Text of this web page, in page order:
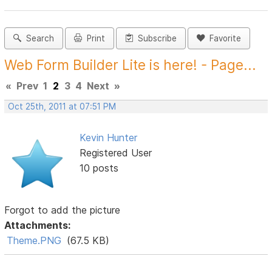
Search Print Subscribe Favorite
Web Form Builder Lite is here! - Page...
« Prev 1 2 3 4 Next »
Oct 25th, 2011 at 07:51 PM
Kevin Hunter
Registered User
10 posts
Forgot to add the picture
Attachments:
Theme.PNG (67.5 KB)